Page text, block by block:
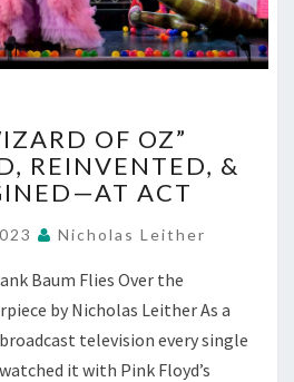
WIZARD
OF
OZ”
REINVENTED,
REIMAGINED
—
AT
ACT
OF OZ”
REINVENTED, &
ACT
Nicholas Leither
Baum Flies Over the
by Nicholas Leither As a
television every single
it with Pink Floyd’s